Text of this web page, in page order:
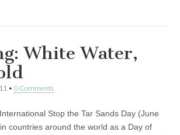
White Water,
• 0 Comments
Stop the Tar Sands Day (June
countries around the world as a Day of